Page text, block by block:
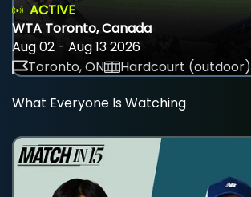
ACTIVE
WTA Toronto, Canada
Aug 02 - Aug 13 2026
Toronto, ON
Hardcourt (outdoor)
What Everyone Is Watching